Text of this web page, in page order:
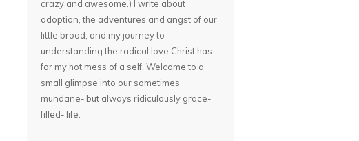
crazy and awesome.) I write about
adoption, the adventures and angst of our
little brood, and my journey to
understanding the radical love Christ has
for my hot mess of a self. Welcome to a
small glimpse into our sometimes
mundane- but always ridiculously grace-
filled- life.